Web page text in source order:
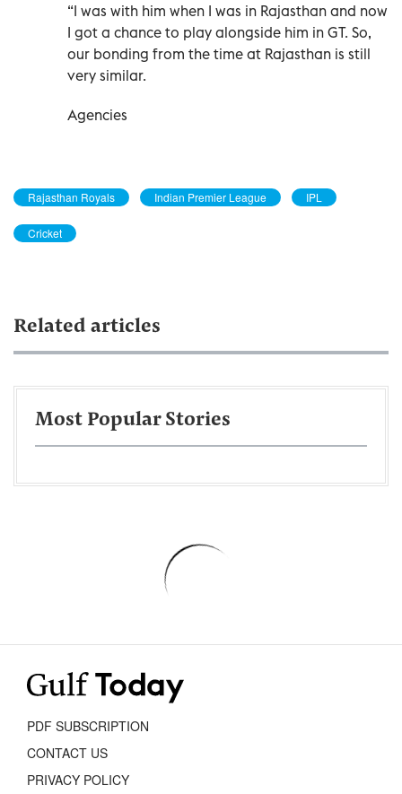
“I was with him when I was in Rajasthan and now
I got a chance to play alongside him in GT. So,
our bonding from the time at Rajasthan is still
very similar.
Agencies
Rajasthan Royals Indian Premier League IPL
Cricket
Related articles
Most Popular Stories
PDF SUBSCRIPTION
CONTACT US
PRIVACY POLICY